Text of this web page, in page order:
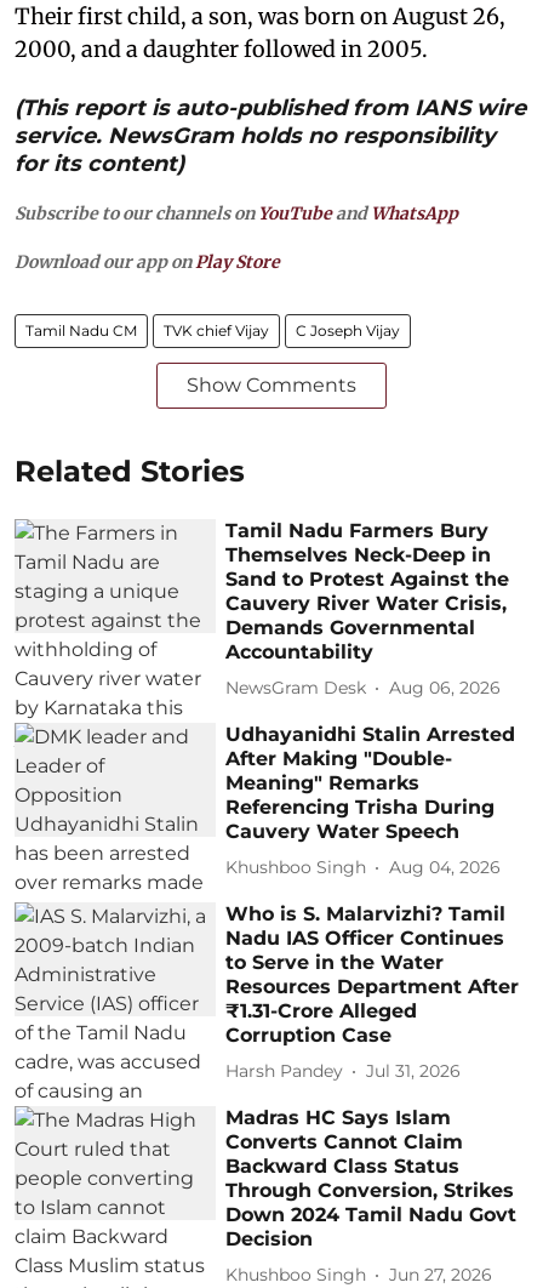
Their first child, a son, was born on August 26,
2000, and a daughter followed in 2005.
(This report is auto-published from IANS wire
service. NewsGram holds no responsibility
for its content)
Subscribe to our channels on YouTubeandWhatsApp
Download our app onPlay Store
Tamil Nadu CM TVK chief Vijay C Joseph Vijay
Show Comments
Related Stories
Tamil Nadu Farmers Bury
Themselves Neck-Deep in
Sand to Protest Against the
Cauvery River Water Crisis,
Demands Governmental
Accountability
NewsGram Desk Aug 06, 2026
Udhayanidhi Stalin Arrested
After Making "Double-
Meaning" Remarks
Referencing Trisha During
Cauvery Water Speech
Khushboo Singh Aug 04, 2026
Who is S. Malarvizhi? Tamil
Nadu IAS Officer Continues
to Serve in the Water
Resources Department After
₹1.31-Crore Alleged
Corruption Case
Harsh Pandey Jul 31, 2026
Madras HC Says Islam
Converts Cannot Claim
Backward Class Status
Through Conversion, Strikes
Down 2024 Tamil Nadu Govt
Decision
Khushboo Singh Jun 27, 2026